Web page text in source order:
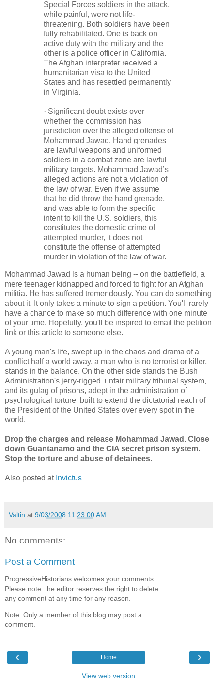
Special Forces soldiers in the attack,
while painful, were not life-
threatening. Both soldiers have been
fully rehabilitated. One is back on
active duty with the military and the
other is a police officer in California.
The Afghan interpreter received a
humanitarian visa to the United
States and has resettled permanently
in Virginia.
· Significant doubt exists over
whether the commission has
jurisdiction over the alleged offense of
Mohammad Jawad. Hand grenades
are lawful weapons and uniformed
soldiers in a combat zone are lawful
military targets. Mohammad Jawad’s
alleged actions are not a violation of
the law of war. Even if we assume
that he did throw the hand grenade,
and was able to form the specific
intent to kill the U.S. soldiers, this
constitutes the domestic crime of
attempted murder, it does not
constitute the offense of attempted
murder in violation of the law of war.
Mohammad Jawad is a human being -- on the battlefield, a
mere teenager kidnapped and forced to fight for an Afghan
militia. He has suffered tremendously. You can do something
about it. It only takes a minute to sign a petition. You'll rarely
have a chance to make so much difference with one minute
of your time. Hopefully, you'll be inspired to email the petition
link or this article to someone else.
A young man's life, swept up in the chaos and drama of a
conflict half a world away, a man who is no terrorist or killer,
stands in the balance. On the other side stands the Bush
Administration's jerry-rigged, unfair military tribunal system,
and its gulag of prisons, adept in the administration of
psychological torture, built to extend the dictatorial reach of
the President of the United States over every spot in the
world.
Drop the charges and release Mohammad Jawad. Close
down Guantanamo and the CIA secret prison system.
Stop the torture and abuse of detainees.
Also posted at Invictus
Valtin at 9/03/2008 11:23:00 AM
No comments:
Post a Comment
ProgressiveHistorians welcomes your comments.
Please note: the editor reserves the right to delete
any comment at any time for any reason.
Note: Only a member of this blog may post a
comment.
‹ ›
Home
View web version